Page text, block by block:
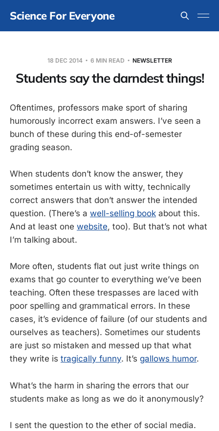
Science For Everyone
18 DEC 2014 6 MIN READ NEWSLETTER
Students say the darndest things!
Oftentimes, professors make sport of sharing
humorously incorrect exam answers. I’ve seen a
bunch of these during this end-of-semester
grading season.
When students don’t know the answer, they
sometimes entertain us with witty, technically
correct answers that don’t answer the intended
question. (There’s a well-selling book about this.
And at least one website, too). But that’s not what
I’m talking about.
More often, students flat out just write things on
exams that go counter to everything we’ve been
teaching. Often these trespasses are laced with
poor spelling and grammatical errors. In these
cases, it’s evidence of failure (of our students and
ourselves as teachers). Sometimes our students
are just so mistaken and messed up that what
they write is tragically funny. It’s gallows humor.
What’s the harm in sharing the errors that our
students make as long as we do it anonymously?
I sent the question to the ether of social media.